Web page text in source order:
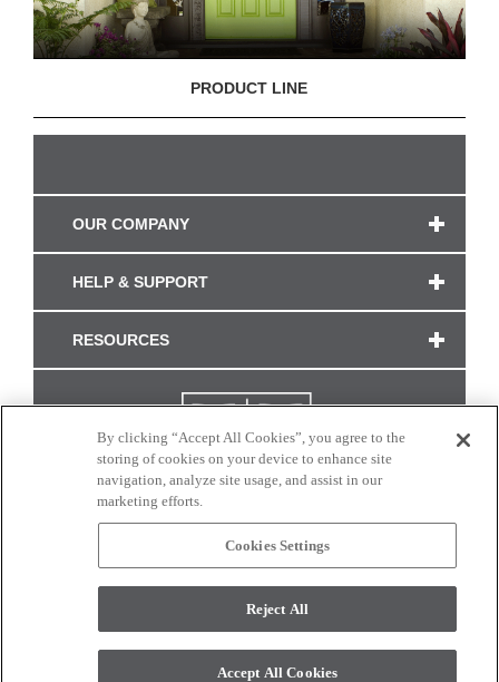
PRODUCT LINE
OUR COMPANY
HELP & SUPPORT
RESOURCES
CONNECT WITH US
monitor. © 2017 Modern Masters. All rights reserved.
By clicking “Accept All Cookies”, you agree to the
storing of cookies on your device to enhance site
navigation, analyze site usage, and assist in our
marketing efforts.
Cookies Settings
Reject All
Accept All Cookies